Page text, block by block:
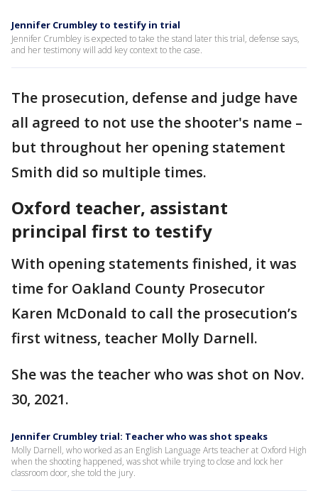
Jennifer Crumbley to testify in trial
Jennifer Crumbley is expected to take the stand later this trial, defense says,
and her testimony will add key context to the case.
The prosecution, defense and judge have
all agreed to not use the shooter's name –
but throughout her opening statement
Smith did so multiple times.
Oxford teacher, assistant
principal first to testify
With opening statements finished, it was
time for Oakland County Prosecutor
Karen McDonald to call the prosecution’s
first witness, teacher Molly Darnell.
She was the teacher who was shot on Nov.
30, 2021.
Jennifer Crumbley trial: Teacher who was shot speaks
Molly Darnell, who worked as an English Language Arts teacher at Oxford High
when the shooting happened, was shot while trying to close and lock her
classroom door, she told the jury.